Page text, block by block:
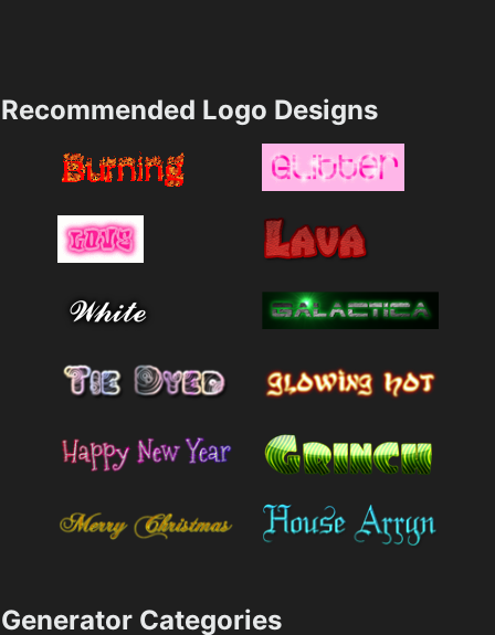
Recommended Logo Designs
Generator Categories